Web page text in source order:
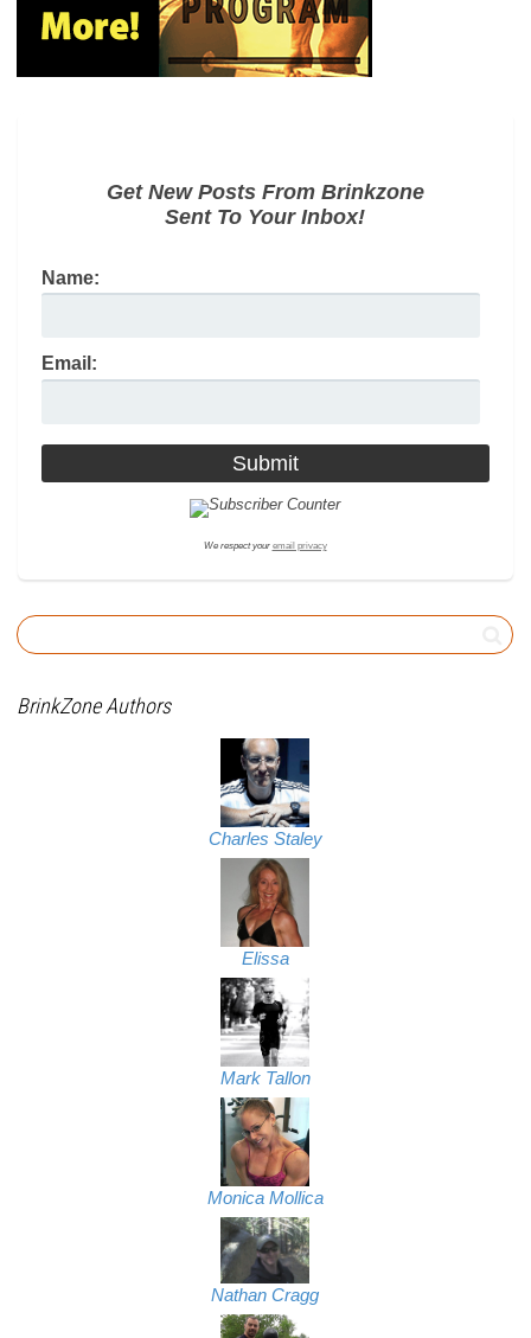
Get New Posts From Brinkzone
Sent To Your Inbox!
Name:
Email:
We respect your email privacy
BrinkZone Authors
Charles Staley
Elissa
Mark Tallon
Monica Mollica
Nathan Cragg